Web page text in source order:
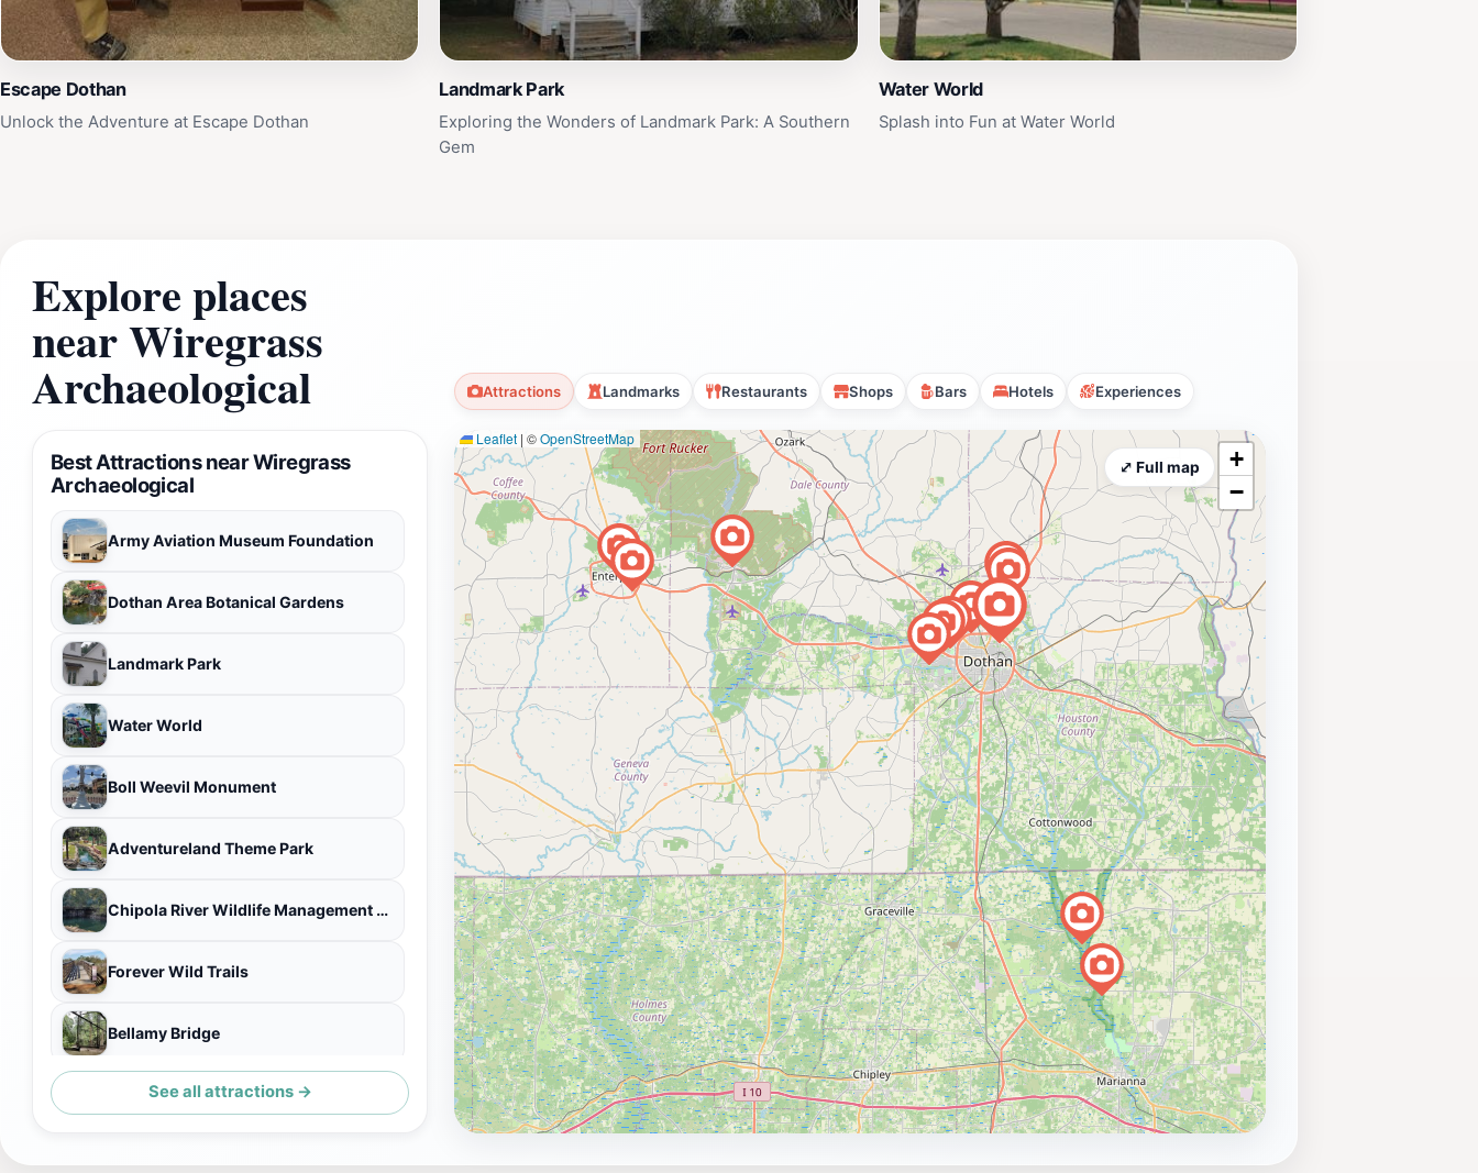
Escape Dothan
Unlock the Adventure at Escape Dothan
Landmark Park
Exploring the Wonders of Landmark Park: A Southern
Gem
Water World
Splash into Fun at Water World
Explore places
near Wiregrass
Archaeological Attractions Landmarks Restaurants Shops Bars Hotels Experiences
Best Attractions near Wiregrass
Archaeological
Army Aviation Museum Foundation
Dothan Area Botanical Gardens
Landmark Park
Water World
Boll Weevil Monument
Adventureland Theme Park
Chipola River Wildlife Management Area
Forever Wild Trails
Bellamy Bridge
Escape Dothan
See all attractions →
Leaflet | ©OpenStreetMap
+
−
⤢ Full map